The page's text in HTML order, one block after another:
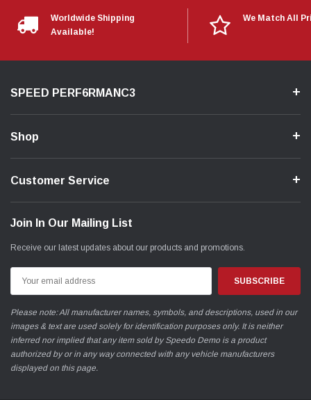
Worldwide Shipping
Available!
We Match All
SPEED PERF6RMANC3
Shop
Customer Service
Join In Our Mailing List
Receive our latest updates about our products and promotions.
Address
Please note: All manufacturer names, symbols, and descriptions, used in our
images & text are used solely for identification purposes only. It is neither
inferred nor implied that any item sold by Speedo Demo is a product
authorized by or in any way connected with any vehicle manufacturers
displayed on this page.